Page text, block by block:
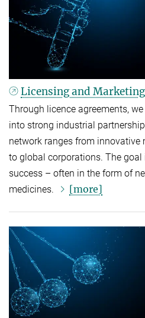
Licensing and
Through licence agreements,
into strong industrial
network ranges from
to global corporations. The
success – often in the form of
medicines.
[more]